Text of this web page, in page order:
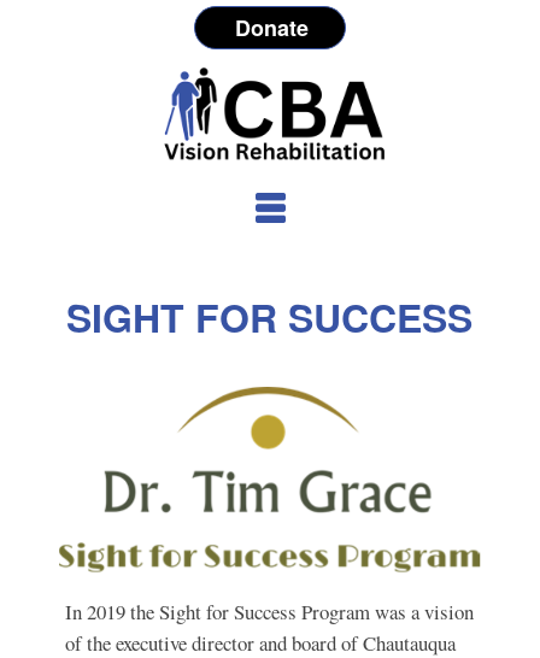
Donate
SIGHT FOR SUCCESS
In 2019 the Sight for Success Program was a vision
of the executive director and board of Chautauqua